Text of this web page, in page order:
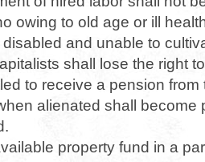
owing to old age or ill
and unable to
shall lose the right
to receive a pension from
alienated shall become
property fund in a